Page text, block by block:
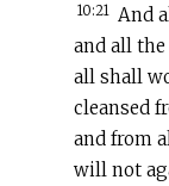
10:21
And
and all
all shall
cleansed
and from
will not